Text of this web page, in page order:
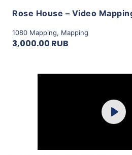
1080 Mapping, Mapping
3,000.00 RUB
Play